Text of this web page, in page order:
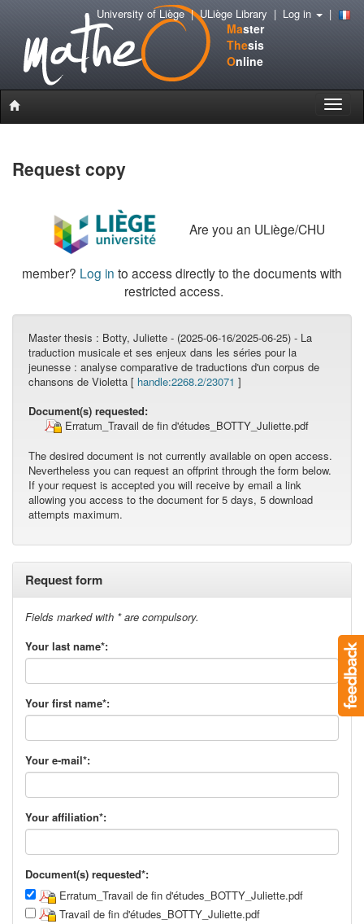
Master
Thesis
Online
Toggle
University of Liège|ULiège Library | Log in |
Request copy
Are you an ULiège/CHU
member? Log in to access directly to the documents with
restricted access.
Master thesis : Botty, Juliette - (2025-06-16/2025-06-25) - La
traduction musicale et ses enjeux dans les séries pour la
jeunesse : analyse comparative de traductions d'un corpus de
chansons de Violetta [ handle:2268.2/23071 ]
Document(s) requested:
Erratum_Travail de fin d'études_BOTTY_Juliette.pdf
The desired document is not currently available on open access.
Nevertheless you can request an offprint through the form below.
If your request is accepted you will receive by email a link
allowing you access to the document for 5 days, 5 download
attempts maximum.
Request form
Fields marked with * are compulsory.
Your last name*:
Your first name*:
Your e-mail*:
Your affiliation*:
Document(s) requested*:
Erratum_Travail de fin d'études_BOTTY_Juliette.pdf
Travail de fin d'études_BOTTY_Juliette.pdf